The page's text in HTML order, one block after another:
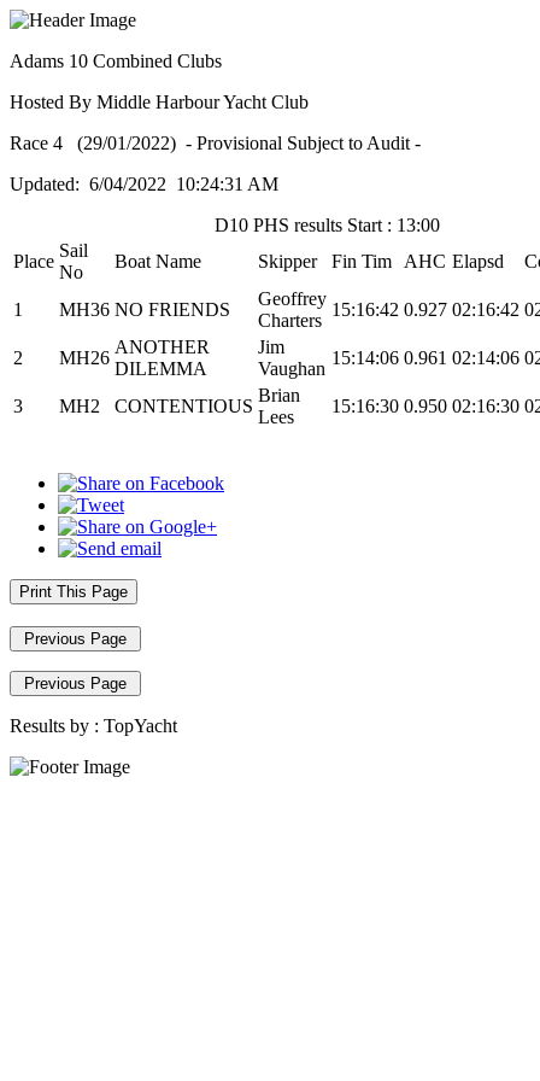
Adams 10 Combined Clubs
Hosted By Middle Harbour Yacht Club
Race 4 (29/01/2022) - Provisional Subject to Audit -
Updated: 6/04/2022 10:24:31 AM
D10 PHS results Start : 13:00
Place
Sail
No
Boat Name Skipper Fin Tim AHC Elapsd
1 MH36 NO FRIENDS
Geoffrey
Charters
15:16:42 0.927 02:16:42
2 MH26
ANOTHER
DILEMMA
Jim
Vaughan
15:14:06 0.961 02:14:06
3 MH2 CONTENTIOUS
Brian
Lees
15:16:30 0.950 02:16:30
Print This Page
Previous Page
Previous Page
Results by : TopYacht